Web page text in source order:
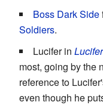
Boss Dark Side
Soldiers.
Lucifer in Lucifer
most, going by the
reference to
even though he